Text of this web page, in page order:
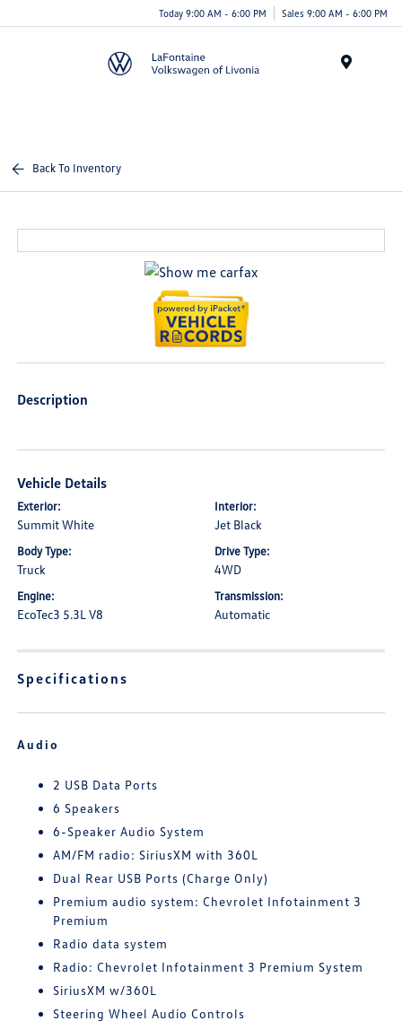
Today 9:00 AM - 6:00 PM Sales 9:00 AM - 6:00 PM
Back To Inventory
Description
Vehicle Details
Exterior:
Summit White
Interior:
Jet Black
Body Type:
Truck
Drive Type:
4WD
Engine:
EcoTec3 5.3L V8
Transmission:
Automatic
Specifications
Audio
2 USB Data Ports
6 Speakers
6-Speaker Audio System
AM/FM radio: SiriusXM with 360L
Dual Rear USB Ports (Charge Only)
Premium audio system: Chevrolet Infotainment 3
Premium
Radio data system
Radio: Chevrolet Infotainment 3 Premium System
SiriusXM w/360L
Steering Wheel Audio Controls